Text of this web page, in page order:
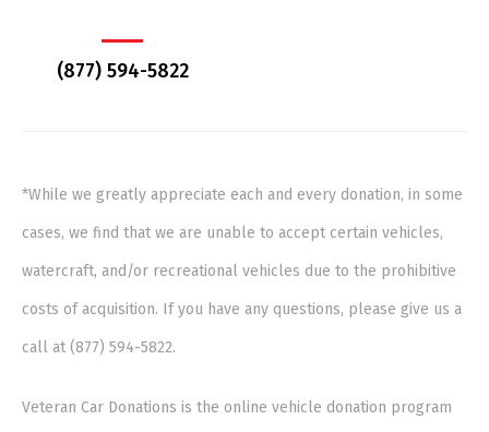
(877) 594-5822
*While we greatly appreciate each and every donation, in some
cases, we find that we are unable to accept certain vehicles,
watercraft, and/or recreational vehicles due to the prohibitive
costs of acquisition. If you have any questions, please give us a
call at (877) 594-5822.
Veteran Car Donations is the online vehicle donation program